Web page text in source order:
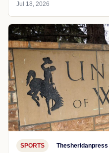
Jul 18, 2026
SPORTS Thesheridanpress